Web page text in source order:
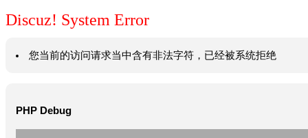
Discuz! System Error
您当前的访问请求当中含有非法字符，已经被系统拒绝
PHP Debug